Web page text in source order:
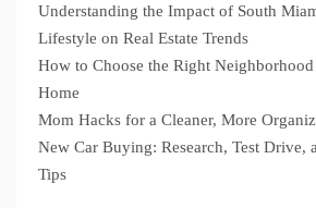
Understanding the Impact of South
Lifestyle on Real Estate Trends
How to Choose the Right
Home
Mom Hacks for a Cleaner, More
New Car Buying: Research, Test Drive,
Tips